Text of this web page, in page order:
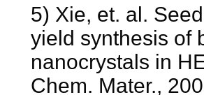
5) Xie, et. al.
yield synthesis of
nanocrystals in
Chem. Mater.,